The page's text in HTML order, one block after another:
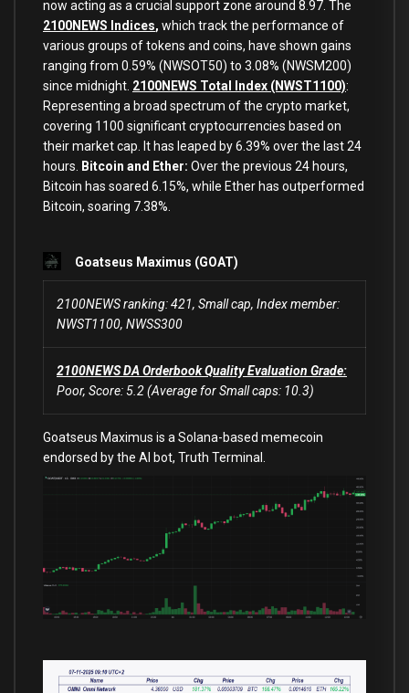
now acting as a crucial support zone around 8.97. The
2100NEWS Indices, which track the performance of
various groups of tokens and coins, have shown gains
ranging from 0.59% (NWSOT50) to 3.08% (NWSM200)
since midnight. 2100NEWS Total Index (NWST1100):
Representing a broad spectrum of the crypto market,
covering 1100 significant cryptocurrencies based on
their market cap. It has leaped by 6.39% over the last 24
hours.
Bitcoin and Ether: Over the previous 24 hours,
Bitcoin has soared 6.15%, while Ether has outperformed
Bitcoin, soaring 7.38%.
Goatseus Maximus (GOAT)
2100NEWS ranking: 421, Small cap, Index member:
NWST1100, NWSS300
2100NEWS DA Orderbook Quality Evaluation Grade:
Poor, Score: 5.2 (Average for Small caps: 10.3)
Goatseus Maximus is a Solana-based memecoin
endorsed by the AI bot, Truth Terminal.